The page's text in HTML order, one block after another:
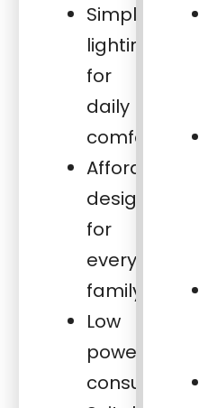
Simple
lighting
for
daily
comfort
Affordable
design
for
every
family
Low
power
consumption